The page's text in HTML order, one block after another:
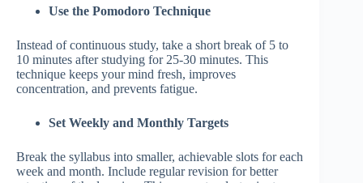
Use the Pomodoro Technique
Instead of continuous study, take a short break of 5 to
10 minutes after studying for 25-30 minutes. This
technique keeps your mind fresh, improves
concentration, and prevents fatigue.
Set Weekly and Monthly Targets
Break the syllabus into smaller, achievable slots for each
week and month. Include regular revision for better